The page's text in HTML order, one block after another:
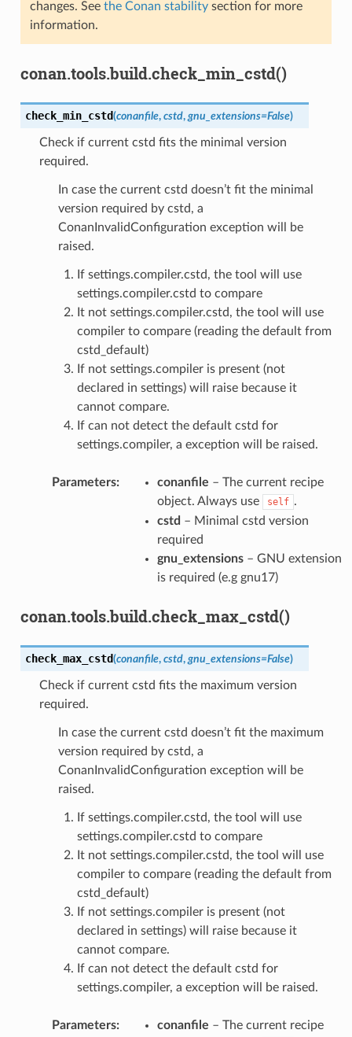
changes. See the Conan stabilitysection for more
information.
conan.tools.build.check_min_cstd()
check_min_cstd(conanfile, cstd, gnu_extensions=False)
Check if current cstd fits the minimal version
required.
In case the current cstd doesn’t fit the minimal
version required by cstd, a
ConanInvalidConfiguration exception will be
raised.
If settings.compiler.cstd, the tool will use
settings.compiler.cstd to compare
It not settings.compiler.cstd, the tool will use
compiler to compare (reading the default from
cstd_default)
If not settings.compiler is present (not
declared in settings) will raise because it
cannot compare.
If can not detect the default cstd for
settings.compiler, a exception will be raised.
Parameters: conanfile – The current recipe
object. Always use
self .
cstd – Minimal cstd version
required
gnu_extensions– GNU extension
is required (e.g gnu17)
conan.tools.build.check_max_cstd()
check_max_cstd(conanfile, cstd, gnu_extensions=False)
Check if current cstd fits the maximum version
required.
In case the current cstd doesn’t fit the maximum
version required by cstd, a
ConanInvalidConfiguration exception will be
raised.
If settings.compiler.cstd, the tool will use
settings.compiler.cstd to compare
It not settings.compiler.cstd, the tool will use
compiler to compare (reading the default from
cstd_default)
If not settings.compiler is present (not
declared in settings) will raise because it
cannot compare.
If can not detect the default cstd for
settings.compiler, a exception will be raised.
Parameters: conanfile – The current recipe